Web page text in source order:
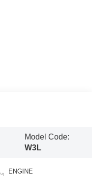
Model Code:
W3L
ENGINE